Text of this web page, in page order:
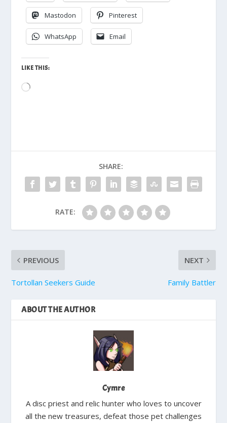
Mastodon Pinterest
WhatsApp Email
LIKE THIS:
Loading…
SHARE:
RATE:
PREVIOUS
Tortollan Seekers Guide
NEXT
Family Battler
ABOUT THE AUTHOR
Cymre
A disc priest and relic hunter who loves to uncover
all the new treasures, defeat those pet challenges